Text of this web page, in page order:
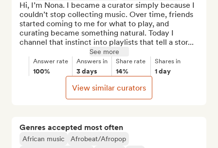
Genres accepted most often
African music
Afrobeat/Afropop
Hi, I’m Nona. I became a curator simply because I
couldn’t stop collecting music. Over time, friends
started coming to me for what to play, and
curating became something natural. Today I
channel that instinct into playlists that tell a stor...
See more
Answer rate
100%
Answers in
3 days
Share rate
14%
Shares in
1 day
View similar curators